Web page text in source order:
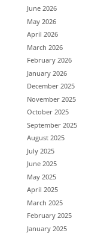
June 2026
May 2026
April 2026
March 2026
February 2026
January 2026
December 2025
November 2025
October 2025
September 2025
August 2025
July 2025
June 2025
May 2025
April 2025
March 2025
February 2025
January 2025